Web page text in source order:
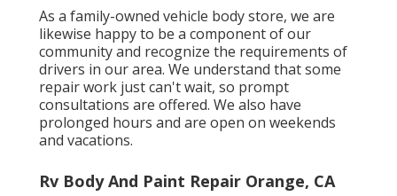
As a family-owned vehicle body store, we are
likewise happy to be a component of our
community and recognize the requirements of
drivers in our area. We understand that some
repair work just can't wait, so prompt
consultations are offered. We also have
prolonged hours and are open on weekends
and vacations.
Rv Body And Paint Repair Orange, CA